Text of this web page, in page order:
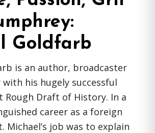
Goldfarb
is an author, broadcaster
his hugely successful
Rough Draft of History. In a
career as a foreign
Michael’s job was to explain